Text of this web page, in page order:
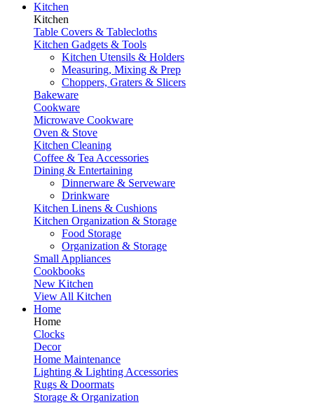
Kitchen
Kitchen
Table Covers & Tablecloths
Kitchen Gadgets & Tools
Kitchen Utensils & Holders
Measuring, Mixing & Prep
Choppers, Graters & Slicers
Bakeware
Cookware
Microwave Cookware
Oven & Stove
Kitchen Cleaning
Coffee & Tea Accessories
Dining & Entertaining
Dinnerware & Serveware
Drinkware
Kitchen Linens & Cushions
Kitchen Organization & Storage
Food Storage
Organization & Storage
Small Appliances
Cookbooks
New Kitchen
View All Kitchen
Home
Home
Clocks
Decor
Home Maintenance
Lighting & Lighting Accessories
Rugs & Doormats
Storage & Organization